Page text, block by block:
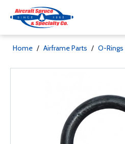
Home / Airframe Parts / O-Rings